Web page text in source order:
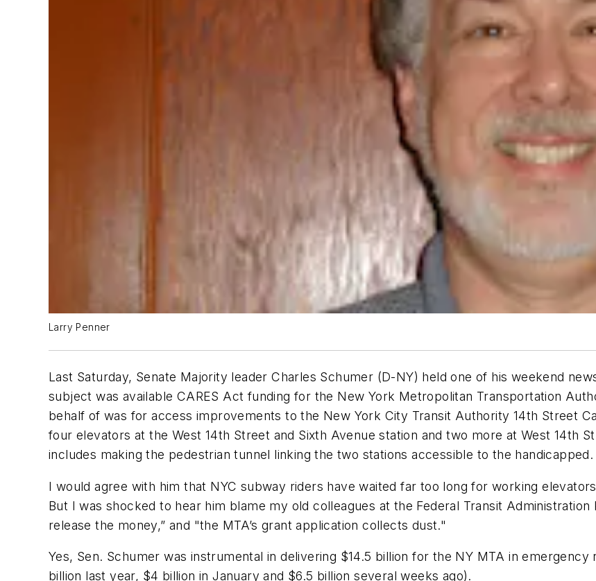
Larry Penner
Last Saturday, Senate Majority leader Charles Schumer (D-NY) held one of his weekend
subject was available CARES Act funding for the New York Metropolitan Transportation
behalf of was for access improvements to the New York City Transit Authority 14th Street
four elevators at the West 14th Street and Sixth Avenue station and two more at West 14th
includes making the pedestrian tunnel linking the two stations accessible to the handicapped.
I would agree with him that NYC subway riders have waited far too long for working
But I was shocked to hear him blame my old colleagues at the Federal Transit
release the money,” and "the MTA’s grant application collects dust."
Yes, Sen. Schumer was instrumental in delivering $14.5 billion for the NY MTA in
billion last year, $4 billion in January and $6.5 billion several weeks ago).